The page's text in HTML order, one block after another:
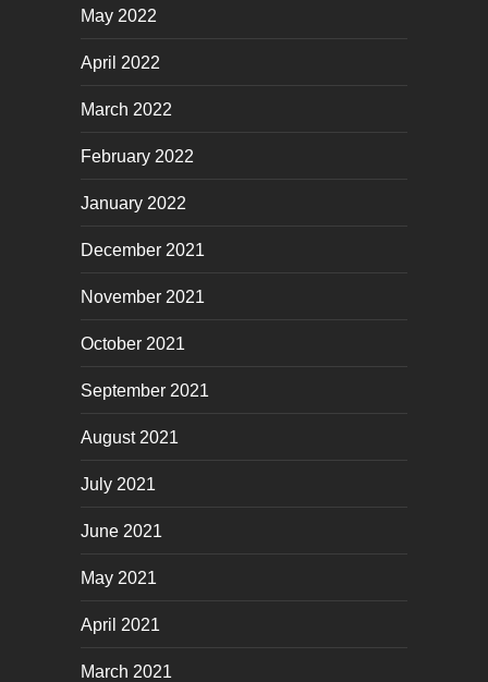
May 2022
April 2022
March 2022
February 2022
January 2022
December 2021
November 2021
October 2021
September 2021
August 2021
July 2021
June 2021
May 2021
April 2021
March 2021